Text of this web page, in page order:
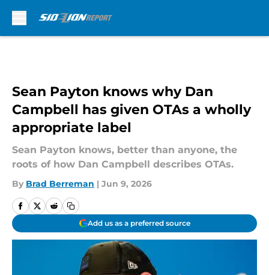
Sean Payton knows why Dan
Campbell has given OTAs a wholly
appropriate label
Sean Payton knows, better than anyone, the
roots of how Dan Campbell describes OTAs.
By Brad Berreman | Jun 9, 2026
Add us as a preferred source